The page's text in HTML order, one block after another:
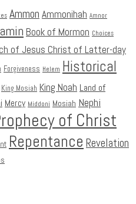
Ammon Ammonihah Amnor
Book of Mormon Choices
of Jesus Christ of Latter-day
Forgiveness Helem Historical
King Mosiah King Noah Land of
Mercy Middoni Mosiah Nephi
of Christ
Repentance Revelation